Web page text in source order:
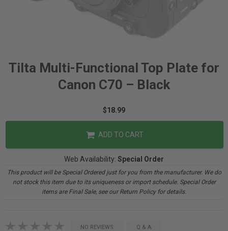
Tilta Multi-Functional Top Plate for
Canon C70 – Black
$18.99
ADD TO CART
Web Availability: Special Order
This product will be Special Ordered just for you from the manufacturer. We do
not stock this item due to its uniqueness or import schedule. Special Order
items are Final Sale, see our Return Policy for details.
NO REVIEWS Q & A